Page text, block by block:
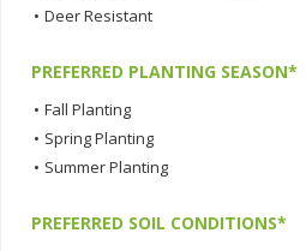
• Deer Resistant
PREFERRED PLANTING SEASON*
• Fall Planting
• Spring Planting
• Summer Planting
PREFERRED SOIL CONDITIONS*